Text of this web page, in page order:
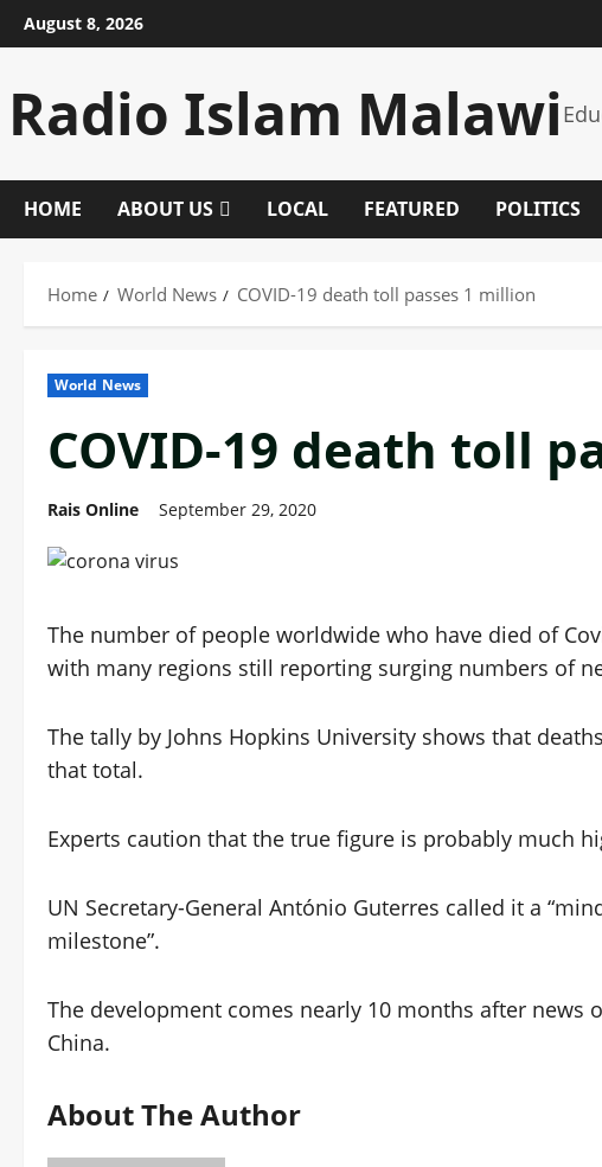
Skip
to
August 8, 2026
Radio Islam Malawi
HOME ABOUT US LOCAL FEATURED POLITICS
Home World News COVID-19 death toll passes 1 million
World News
COVID-19 death toll
Rais Online September 29, 2020
The number of people worldwide who have died of
with many regions still reporting surging numbers of
The tally by Johns Hopkins University shows that
that total.
Experts caution that the true figure is probably much
UN Secretary-General António Guterres called it a
milestone”.
The development comes nearly 10 months after news
China.
About The Author